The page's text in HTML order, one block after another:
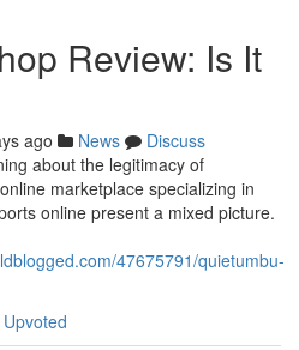
Review: Is It
ago News
Discuss
about the legitimacy of
marketplace specializing in
online present a mixed picture.
47675791/quietumbu-